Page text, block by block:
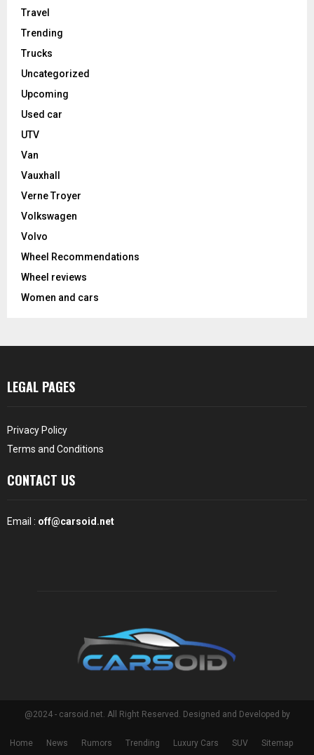
Travel
Trending
Trucks
Uncategorized
Upcoming
Used car
UTV
Van
Vauxhall
Verne Troyer
Volkswagen
Volvo
Wheel Recommendations
Wheel reviews
Women and cars
LEGAL PAGES
Privacy Policy
Terms and Conditions
CONTACT US
Email : off@carsoid.net
@2024 - carsoid.net. All Right Reserved. Designed and Developed by
Home News Rumors Trending Luxury Cars SUV Sitemap